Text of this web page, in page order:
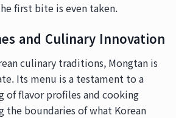
first bite is even taken.
and Culinary Innovation
culinary traditions, Mongtan is
Its menu is a testament to a
of flavor profiles and cooking
the boundaries of what Korean